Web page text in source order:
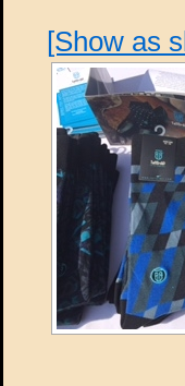
[Show as